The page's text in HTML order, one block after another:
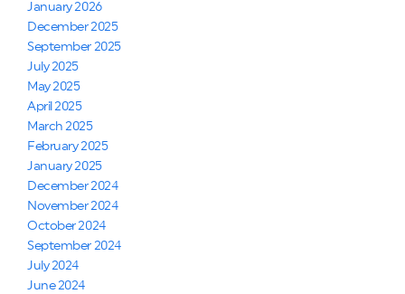
January 2026
December 2025
September 2025
July 2025
May 2025
April 2025
March 2025
February 2025
January 2025
December 2024
November 2024
October 2024
September 2024
July 2024
June 2024